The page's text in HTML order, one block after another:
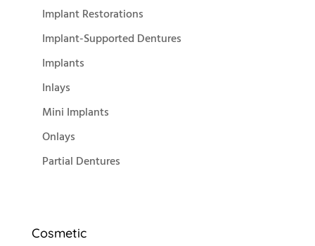
Implant Restorations
Implant-Supported Dentures
Implants
Inlays
Mini Implants
Onlays
Partial Dentures
Cosmetic